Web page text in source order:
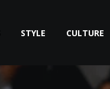
STYLE CULTURE